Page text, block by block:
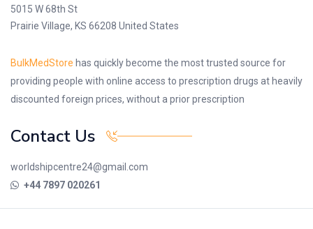
5015 W 68th St
Prairie Village, KS 66208 United States
BulkMedStore has quickly become the most trusted source for
providing people with online access to prescription drugs at heavily
discounted foreign prices, without a prior prescription
Contact Us
worldshipcentre24@gmail.com
+44 7897 020261